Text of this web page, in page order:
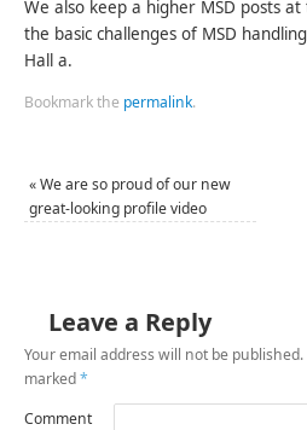
We also keep a higher MSD posts
the basic challenges of MSD
Hall a.
Bookmark the permalink.
«We are so proud of our new
great-looking profile video
Leave a Reply
Your email address will not be published.
marked*
Comment